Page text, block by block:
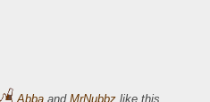
Abbaand MrNubbzlike this